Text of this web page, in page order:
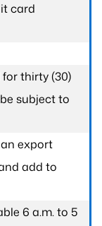
card
thirty (30)
subject to
export
add to
6 a.m. to 5